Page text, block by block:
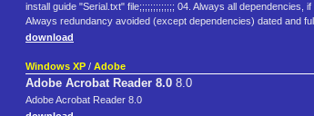
install guide "Serial.txt" file;;;;;;;;;;;;; 04. Always all dependencies,
Always redundancy avoided (except dependencies) dated and
download
Windows XP / Adobe
Adobe Acrobat Reader 8.0 8.0
Adobe Acrobat Reader 8.0